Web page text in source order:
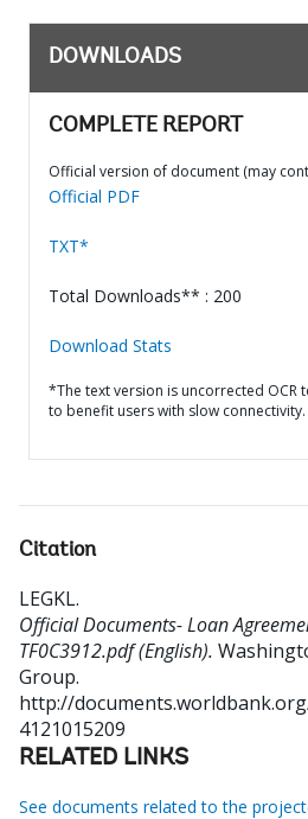
DOWNLOADS
COMPLETE REPORT
Official version of document (may
Official PDF
TXT*
Total Downloads** : 200
Download Stats
*The text version is uncorrected OCR
to benefit users with slow connectivity.
Citation
LEGKL.
Official Documents- Loan
TF0C3912.pdf (English).
Group.
http://
4121015209
RELATED LINKS
See documents related to the